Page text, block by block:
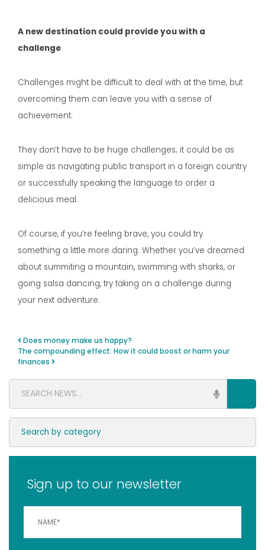
A new destination could provide you with a
challenge
Challenges might be difficult to deal with at the time, but
overcoming them can leave you with a sense of
achievement.
They don’t have to be huge challenges; it could be as
simple as navigating public transport in a foreign country
or successfully speaking the language to order a
delicious meal.
Of course, if you’re feeling brave, you could try
something a little more daring. Whether you’ve dreamed
about summiting a mountain, swimming with sharks, or
going salsa dancing, try taking on a challenge during
your next adventure.
Post navigation
Does money make us happy?
The compounding effect: How it could boost or harm your
finances
Sign up to our newsletter